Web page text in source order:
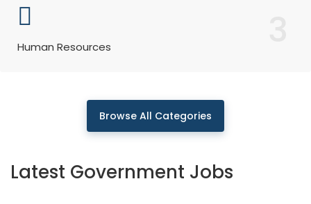
Human Resources
Browse All Categories
Latest Government Jobs